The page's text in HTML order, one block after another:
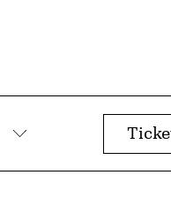
Submenu